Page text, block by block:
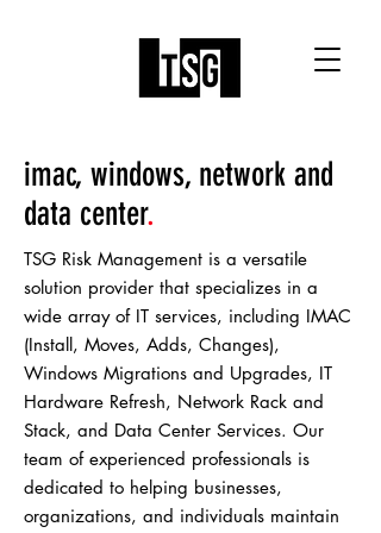
imac, windows, network and
data center.
TSG Risk Management is a versatile
solution provider that specializes in a
wide array of IT services, including IMAC
(Install, Moves, Adds, Changes),
Windows Migrations and Upgrades, IT
Hardware Refresh, Network Rack and
Stack, and Data Center Services. Our
team of experienced professionals is
dedicated to helping businesses,
organizations, and individuals maintain